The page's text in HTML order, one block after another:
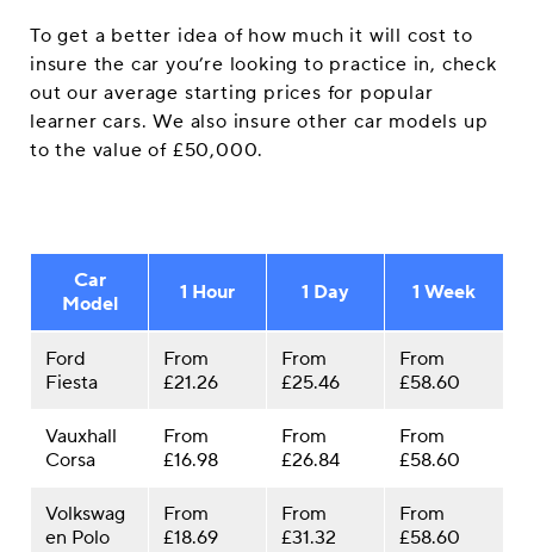
To get a better idea of how much it will cost to
insure the car you’re looking to practice in, check
out our average starting prices for popular
learner cars. We also insure other car models up
to the value of £50,000.
Car
Model
1 Hour 1 Day 1 Week
Ford
Fiesta
From
£21.26
From
£25.46
From
£58.60
Vauxhall
Corsa
From
£16.98
From
£26.84
From
£58.60
Volkswag
en Polo
From
£18.69
From
£31.32
From
£58.60